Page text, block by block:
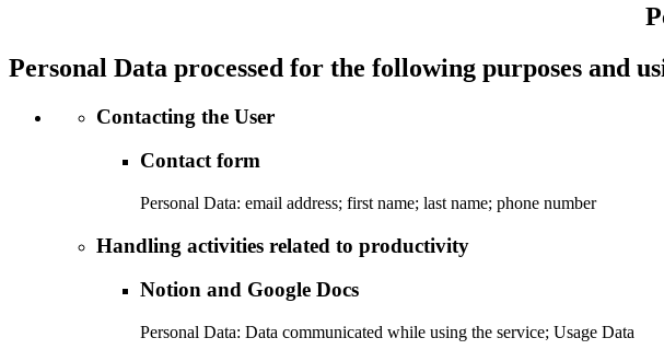
Personal Data processed for the following purposes and
Contacting the User
Contact form
Personal Data: email address; first name; last name; phone number
Handling activities related to productivity
Notion and Google Docs
Personal Data: Data communicated while using the service; Usage Data